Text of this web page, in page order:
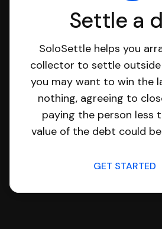
Settle a
SoloSettle helps you
collector to settle
you may want to win the
nothing, agreeing to
paying the person less
value of the debt could
GET STARTED